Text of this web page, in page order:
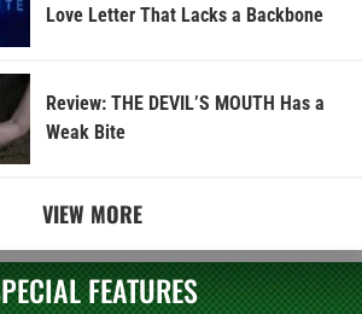
Love Letter That Lacks a Backbone
Review: THE DEVIL’S MOUTH Has a
Weak Bite
VIEW MORE
FEATURES